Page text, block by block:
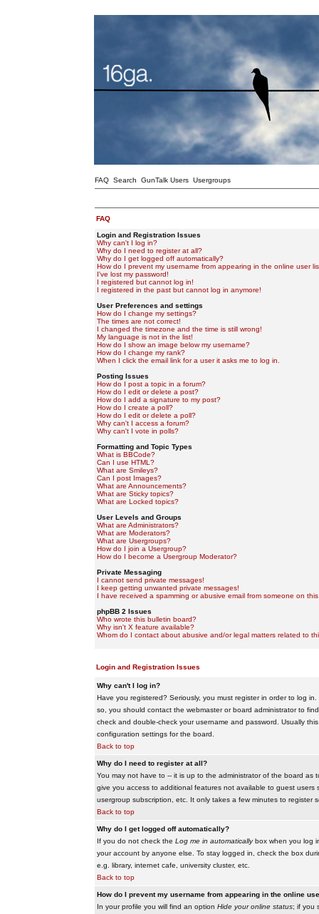
FAQ Search GunTalk Users Usergroups
FAQ
Login and Registration Issues
Why can't I log in?
Why do I need to register at all?
Why do I get logged off automatically?
How do I prevent my username from appearing in the online user
I've lost my password!
I registered but cannot log in!
I registered in the past but cannot log in anymore!
User Preferences and settings
How do I change my settings?
The times are not correct!
I changed the timezone and the time is still wrong!
My language is not in the list!
How do I show an image below my username?
How do I change my rank?
When I click the email link for a user it asks me to log in.
Posting Issues
How do I post a topic in a forum?
How do I edit or delete a post?
How do I add a signature to my post?
How do I create a poll?
How do I edit or delete a poll?
Why can't I access a forum?
Why can't I vote in polls?
Formatting and Topic Types
What is BBCode?
Can I use HTML?
What are Smileys?
Can I post Images?
What are Announcements?
What are Sticky topics?
What are Locked topics?
User Levels and Groups
What are Administrators?
What are Moderators?
What are Usergroups?
How do I join a Usergroup?
How do I become a Usergroup Moderator?
Private Messaging
I cannot send private messages!
I keep getting unwanted private messages!
I have received a spamming or abusive email from someone on
phpBB 2 Issues
Who wrote this bulletin board?
Why isn't X feature available?
Whom do I contact about abusive and/or legal matters related to
Login and Registration Issues
Why can't I log in?
Have you registered? Seriously, you must register in order to log
so, you should contact the webmaster or board administrator to
check and double-check your username and password. Usually
configuration settings for the board.
Back to top
Why do I need to register at all?
You may not have to -- it is up to the administrator of the board as
give you access to additional features not available to guest
usergroup subscription, etc. It only takes a few minutes to register
Back to top
Why do I get logged off automatically?
If you do not check the Log me in automaticallybox when you log
your account by anyone else. To stay logged in, check the box
e.g. library, internet cafe, university cluster, etc.
Back to top
How do I prevent my username from appearing in the online
In your profile you will find an option Hide your online status; if you